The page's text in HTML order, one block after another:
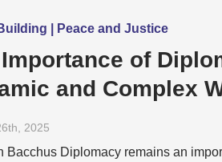
| Peace and Justice
of
and Complex
th , 2025
Bacchus Diplomacy remains an